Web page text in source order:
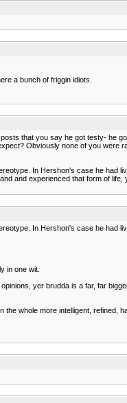
a bunch of friggin idiots.
that you say he got testy- he
Obviously none of you
In Hershon's case he had
and experienced that form of
In Hershon's case he had
in one wit.
yer brudda is a far, far
whole more intelligent, refined,